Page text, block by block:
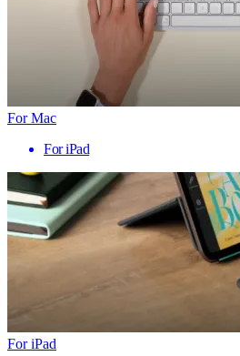
For Mac
For iPad
For iPad